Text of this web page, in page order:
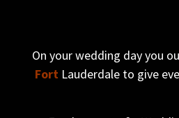
On your wedding day you
Fort Lauderdale to give